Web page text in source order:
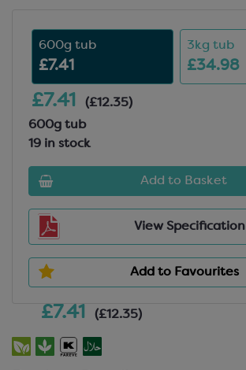
£7.41 (£12.35)
600g tub
£7.41
3kg tub
£34.98
£7.41
(£12.35)
600g tub
19 in stock
Add to Basket
View Specification
Add to Favourites